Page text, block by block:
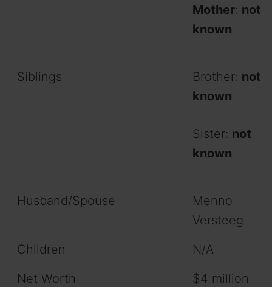
Mother: not
known
Siblings Brother: not
known
Sister: not
known
Husband/Spouse
Menno
Versteeg
Children
N/A
Net Worth
$4 million